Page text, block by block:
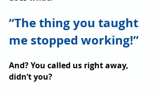
“The thing you taught
me stopped working!”
And? You called us right away,
didn’t you?